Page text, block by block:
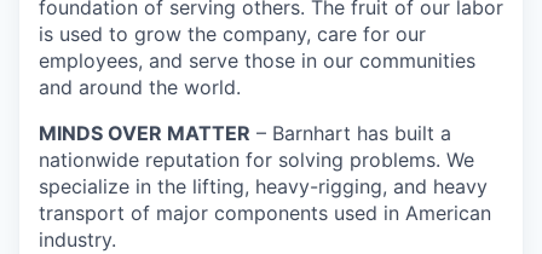
foundation of serving others. The fruit of our labor
is used to grow the company, care for our
employees, and serve those in our communities
and around the world.
MINDS OVER MATTER – Barnhart has built a
nationwide reputation for solving problems. We
specialize in the lifting, heavy-rigging, and heavy
transport of major components used in American
industry.